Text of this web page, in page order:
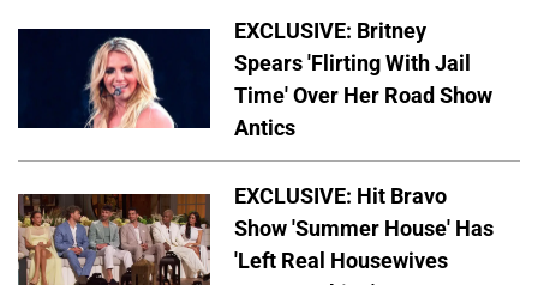
EXCLUSIVE: Britney
Spears 'Flirting With Jail
Time' Over Her Road Show
Antics
EXCLUSIVE: Hit Bravo
Show 'Summer House' Has
'Left Real Housewives